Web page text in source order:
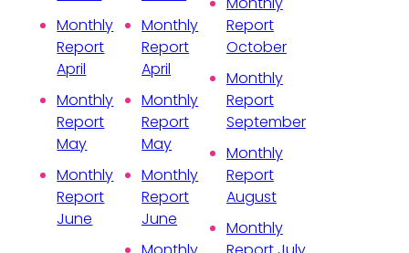
Monthly
Report
April
Monthly
Report
May
Monthly
Report
June
Monthly
Report
April
Monthly
Report
May
Monthly
Report
June
Report
October
Monthly
Report
September
Monthly
Report
August
Monthly